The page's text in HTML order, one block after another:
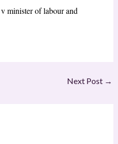
minister of labour and
Next Post →